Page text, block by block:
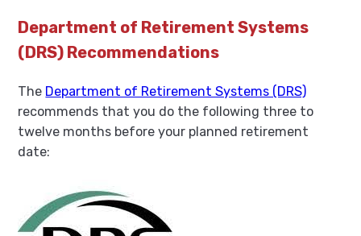
Department of Retirement Systems
(DRS) Recommendations
The Department of Retirement Systems (DRS)
recommends that you do the following three to
twelve months before your planned retirement
date: